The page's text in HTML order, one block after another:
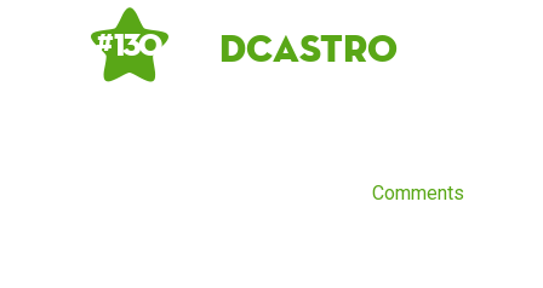
# 130 dcastro
Comments